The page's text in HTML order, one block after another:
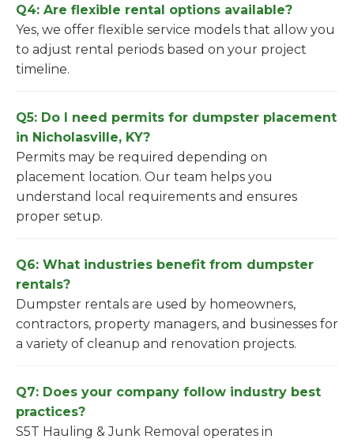
Q4: Are flexible rental options available?
Yes, we offer flexible service models that allow you
to adjust rental periods based on your project
timeline.
Q5: Do I need permits for dumpster placement
in Nicholasville, KY?
Permits may be required depending on
placement location. Our team helps you
understand local requirements and ensures
proper setup.
Q6: What industries benefit from dumpster
rentals?
Dumpster rentals are used by homeowners,
contractors, property managers, and businesses for
a variety of cleanup and renovation projects.
Q7: Does your company follow industry best
practices?
S5T Hauling & Junk Removal operates in